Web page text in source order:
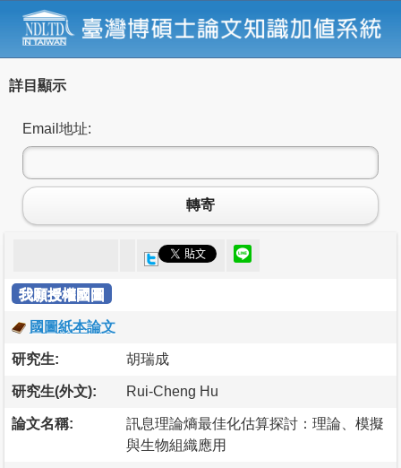
詳目顯示
Email地址:
轉寄
我願授權國圖
國圖紙本論文
研究生: 胡瑞成
研究生(外文): Rui-Cheng Hu
論文名稱:
訊息理論熵最佳化估算探討：理論、模擬
與生物組織應用